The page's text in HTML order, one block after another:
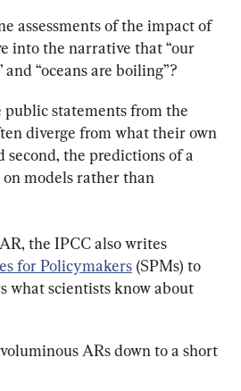
assessments of the impact of
into the narrative that “our
“oceans are boiling”?
public statements from the
diverge from what their own
second, the predictions of a
models rather than
the IPCC also writes
for Policymakers (SPMs) to
what scientists know about
ARs down to a short